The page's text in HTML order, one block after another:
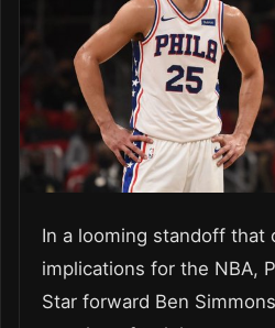
In a looming standoff that
implications for the NBA,
Star forward Ben